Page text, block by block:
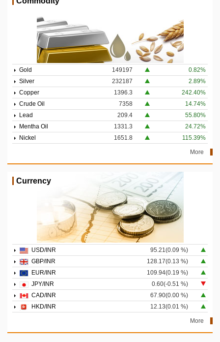
Gold 149197
0.82%
Silver
232187
2.89%
Copper
1396.3
242.40%
Crude Oil
7358
14.74%
Lead
209.4
55.80%
Mentha Oil
1331.3
24.72%
Nickel
1651.8 115.39%
More
Currency
USD/INR
95.21(0.09 %)
GBP/INR
128.17(0.13 %)
EUR/INR
109.94(0.19 %)
JPY/INR
0.60(-0.51 %)
CAD/INR
67.90(0.00 %)
HKD/INR
12.13(0.01 %)
More